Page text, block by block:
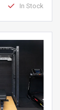
In Stock